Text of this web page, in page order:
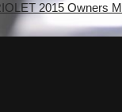
2015 Owners